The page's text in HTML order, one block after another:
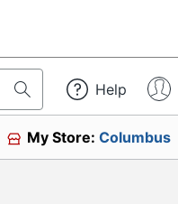
Help
My Store:Columbus